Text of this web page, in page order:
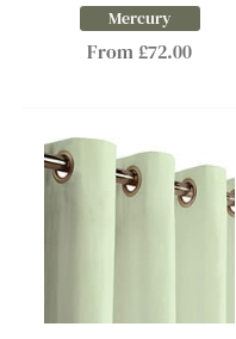
Mercury
From £72.00